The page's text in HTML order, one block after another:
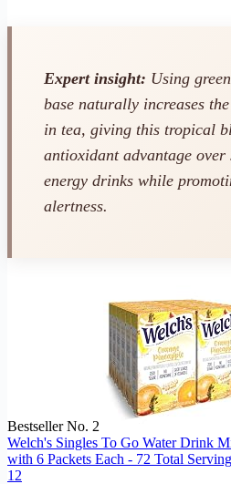
Expert insight: Using
base naturally increases
in tea, giving this tropical
antioxidant advantage over
energy drinks while
alertness.
Bestseller No. 2
Welch's Singles To Go Water Drink
with 6 Packets Each - 72 Total
12